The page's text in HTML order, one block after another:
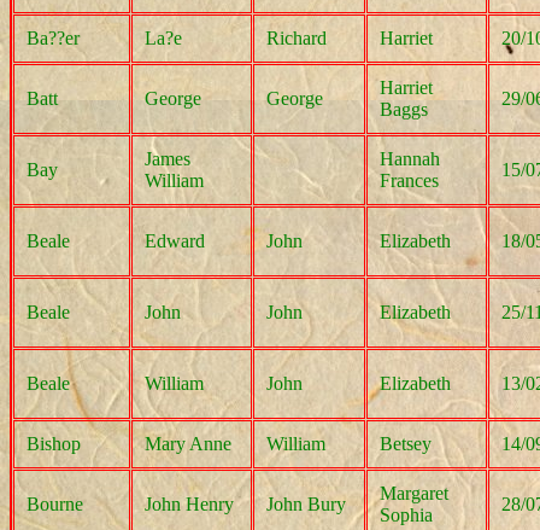
Ba??er La?e Richard Harriet 20/
Batt George George
Harriet
Baggs
29/
Bay
James
William
Hannah
Frances
15/
Beale Edward John Elizabeth 18/
Beale John John Elizabeth 25/
Beale William John Elizabeth 13/
Bishop Mary Anne William Betsey 14/
Bourne John Henry John Bury
Margaret
Sophia
28/